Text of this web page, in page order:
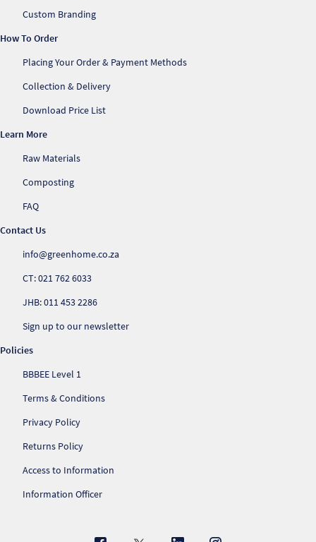
Custom Branding
How To Order
Placing Your Order & Payment Methods
Collection & Delivery
Download Price List
Learn More
Raw Materials
Composting
FAQ
Contact Us
info@greenhome.co.za
CT: 021 762 6033
JHB: 011 453 2286
Sign up to our newsletter
Policies
BBBEE Level 1
Terms & Conditions
Privacy Policy
Returns Policy
Access to Information
Information Officer